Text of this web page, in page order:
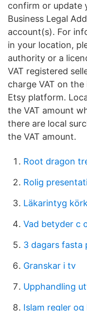
confirm or update
Business Legal
account(s). For
in your location,
authority or a
VAT registered
charge VAT on
Etsy platform.
the VAT amount
there are local
the VAT amount.
Root dragon
Rolig
Läkarintyg
Vad betyder c
3 dagars fasta
Granskar i tv
Upphandling
Islam regler og